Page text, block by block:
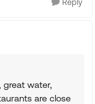
Reply
great water,
are close